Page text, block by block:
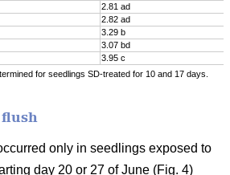
2.81 ad
2.82 ad
3.29 b
3.07 bd
3.95 c
for seedlings SD-treated for 10 and 17 days.
flush
only in seedlings exposed to
day 20 or 27 of June (Fig. 4)